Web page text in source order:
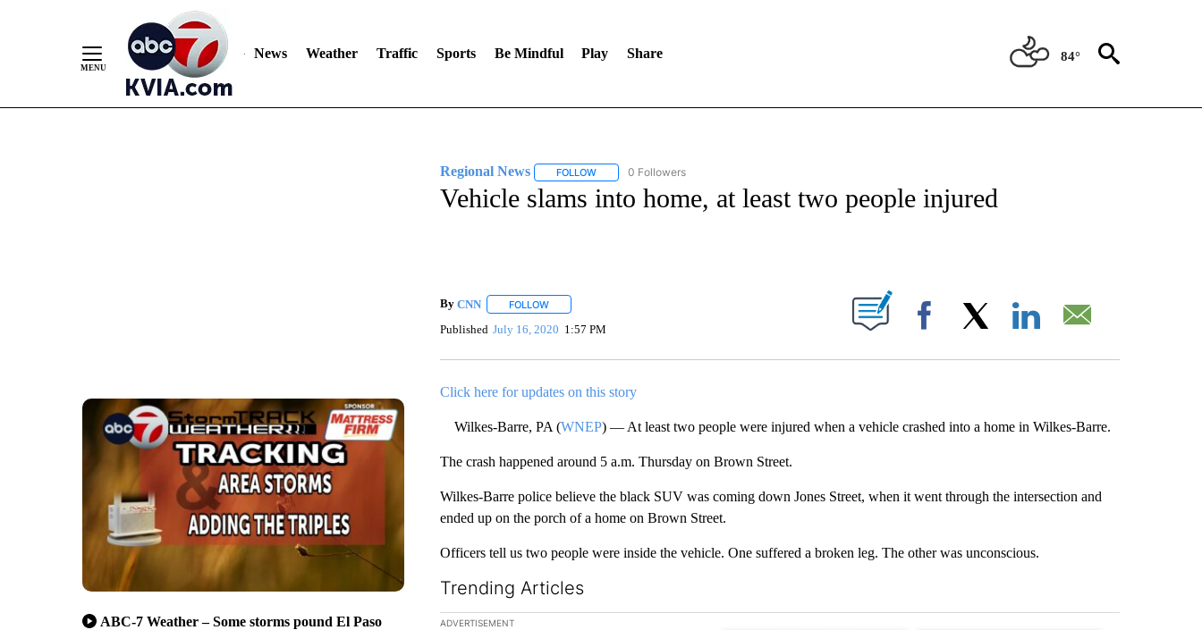
News Weather Traffic Sports Be Mindful Play Share 84°
ABC-7 Weather – Some storms pound El Paso
Regional News FOLLOWFOLLOW "REGIONAL NEWS" TO RECEIVE NOTIFICATIONS ABOUT NEW PAGES ON "REGIONAL NEWS".
0 Followers
Vehicle slams into home, at least two people injured
By CNN FOLLOWFOLLOW "" TO RECEIVE NOTIFICATIONS ABOUT NEW PAGES ON "".
Published July 16, 2020 1:57 PM Facebook
Click here for updates on this story
Wilkes-Barre, PA (WNEP) — At least two people were injured when a vehicle crashed into a home in Wilkes-Barre.
The crash happened around 5 a.m. Thursday on Brown Street.
Wilkes-Barre police believe the black SUV was coming down Jones Street, when it went through the intersection and
ended up on the porch of a home on Brown Street.
Officers tell us two people were inside the vehicle. One suffered a broken leg. The other was unconscious.
Trending Articles
The following is a list of the most commented articles in the last 7 days.
ADVERTISEMENT